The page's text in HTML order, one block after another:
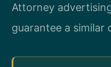
Attorney
guarantee a similar